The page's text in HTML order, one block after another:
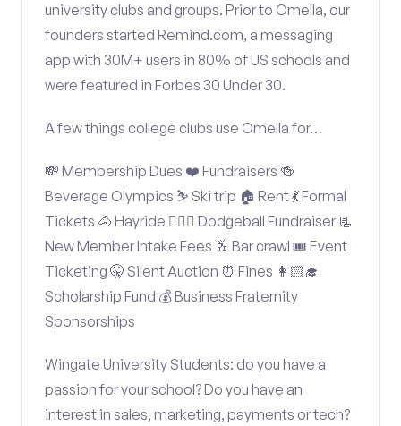
university clubs and groups. Prior to Omella, our
founders started Remind.com, a messaging
app with 30M+ users in 80% of US schools and
were featured in Forbes 30 Under 30.
A few things college clubs use Omella for…
💸 Membership Dues ❤️ Fundraisers 🍻
Beverage Olympics ⛷️ Ski trip 🏠 Rent 💃 Formal
Tickets 🐴 Hayride 🤾🏽‍♂️ Dodgeball Fundraiser 📃
New Member Intake Fees 🥂 Bar crawl 🎟️ Event
Ticketing 🤫 Silent Auction ⏰ Fines 👩🏻‍🎓
Scholarship Fund 💰 Business Fraternity
Sponsorships
Wingate University Students: do you have a
passion for your school? Do you have an
interest in sales, marketing, payments or tech?